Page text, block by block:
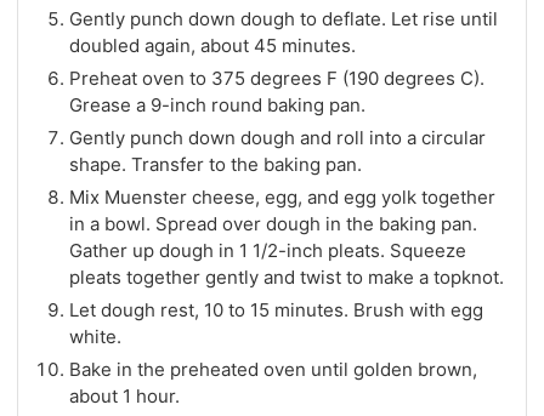
Gently punch down dough to deflate. Let rise until
doubled again, about 45 minutes.
Preheat oven to 375 degrees F (190 degrees C).
Grease a 9-inch round baking pan.
Gently punch down dough and roll into a circular
shape. Transfer to the baking pan.
Mix Muenster cheese, egg, and egg yolk together
in a bowl. Spread over dough in the baking pan.
Gather up dough in 1 1/2-inch pleats. Squeeze
pleats together gently and twist to make a topknot.
Let dough rest, 10 to 15 minutes. Brush with egg
white.
Bake in the preheated oven until golden brown,
about 1 hour.